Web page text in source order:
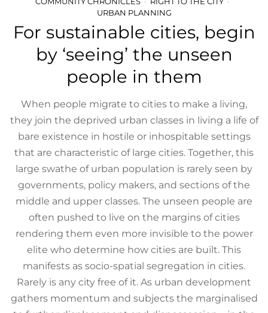
URBAN PLANNING
For sustainable cities, begin
by ‘seeing’ the unseen
people in them
When people migrate to cities to make a living,
they join the deprived urban classes in living a life of
bare existence in hostile or inhospitable settings
that are characteristic of large cities. Together, this
large swathe of urban population is rarely seen by
governments, policy makers, and sections of the
middle and upper classes. The unseen people are
often pushed to live on the margins of cities
rendering them even more invisible to the power
elite who determine how cities are built. This
manifests as socio-spatial segregation in cities.
Rarely is any city free of it. As urban development
gathers momentum and subjects the marginalised